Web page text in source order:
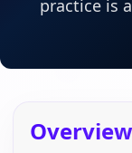
practice is
Overview